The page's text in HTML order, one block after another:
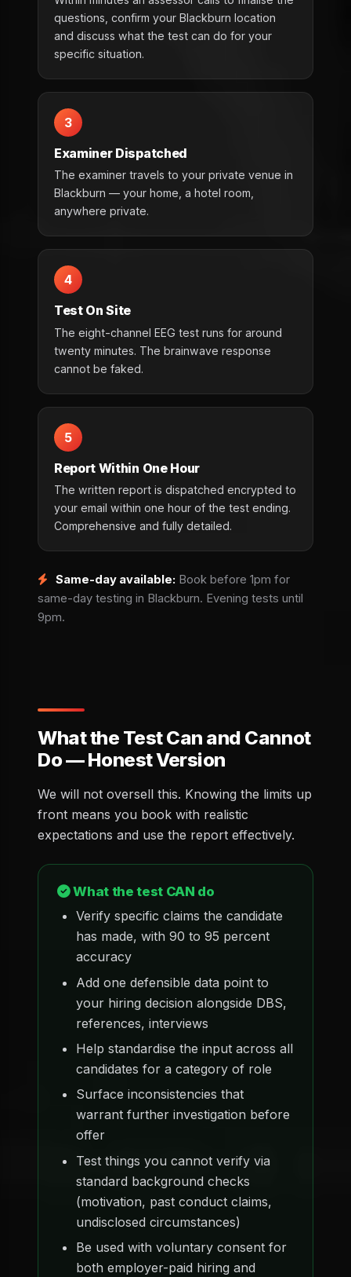
questions, confirm your Blackburn location
and discuss what the test can do for your
specific situation.
3
Examiner Dispatched
The examiner travels to your private venue in
Blackburn — your home, a hotel room,
anywhere private.
4
Test On Site
The eight-channel EEG test runs for around
twenty minutes. The brainwave response
cannot be faked.
5
Report Within One Hour
The written report is dispatched encrypted to
your email within one hour of the test ending.
Comprehensive and fully detailed.
Same-day available: Book before 1pm for
same-day testing in Blackburn. Evening tests until
9pm.
What the Test Can and Cannot
Do — Honest Version
We will not oversell this. Knowing the limits up
front means you book with realistic
expectations and use the report effectively.
What the test CAN do
Verify specific claims the candidate
has made, with 90 to 95 percent
accuracy
Add one defensible data point to
your hiring decision alongside DBS,
references, interviews
Help standardise the input across all
candidates for a category of role
Surface inconsistencies that
warrant further investigation before
offer
Test things you cannot verify via
standard background checks
(motivation, past conduct claims,
undisclosed circumstances)
Be used with voluntary consent for
both employer-paid hiring and